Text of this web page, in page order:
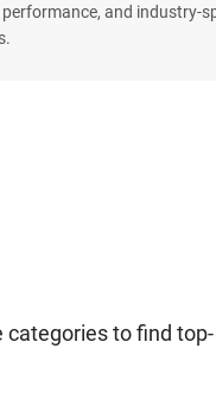
and industry-
categories to find top-